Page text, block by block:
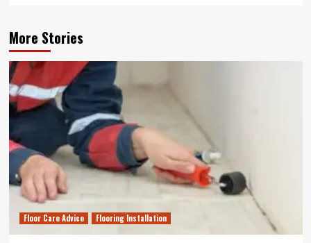
More Stories
Floor Care Advice Flooring Installation